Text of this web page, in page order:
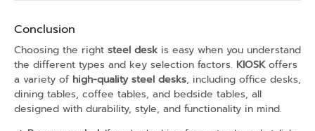
Conclusion
Choosing the right steel desk is easy when you understand
the different types and key selection factors. KIOSKoffers
a variety of high-quality steel desks, including office desks,
dining tables, coffee tables, and bedside tables, all
designed with durability, style, and functionality in mind.